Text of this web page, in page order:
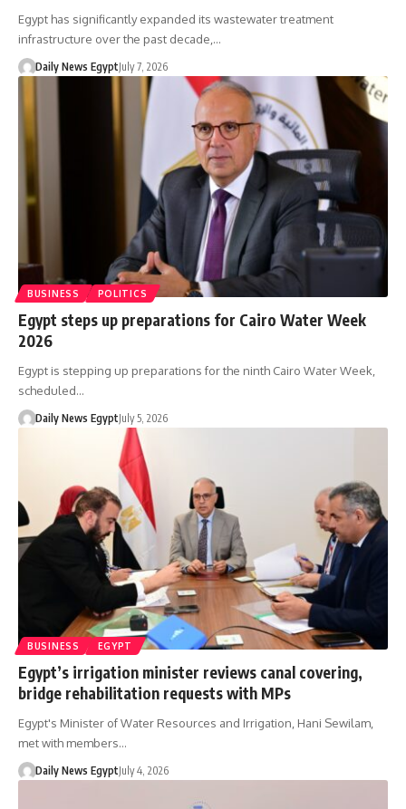
Egypt has significantly expanded its wastewater treatment
infrastructure over the past decade,…
Daily News EgyptJuly 7, 2026
BUSINESS POLITICS
Egypt steps up preparations for Cairo Water Week
2026
Egypt is stepping up preparations for the ninth Cairo Water Week,
scheduled…
Daily News EgyptJuly 5, 2026
BUSINESS EGYPT
Egypt’s irrigation minister reviews canal covering,
bridge rehabilitation requests with MPs
Egypt's Minister of Water Resources and Irrigation, Hani Sewilam,
met with members…
Daily News EgyptJuly 4, 2026